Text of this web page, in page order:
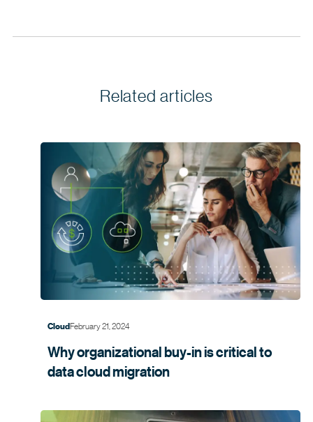
Related articles
CloudFebruary 21, 2024
Why organizational buy-in is critical to
data cloudmigration